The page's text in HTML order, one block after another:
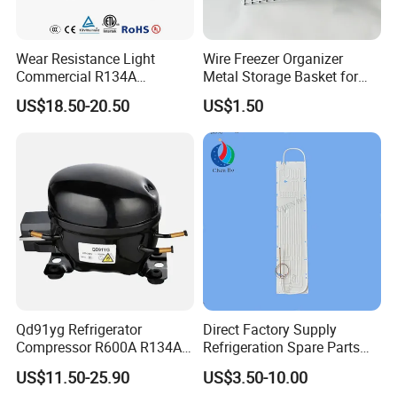
Wear Resistance Light
Commercial R134A
Refrigerant AC Hermetic
Compressor for Freezer
US$18.50-20.50
Wire Freezer Organizer
Metal Storage Basket for
Chest Freezers with Handle
Deep Freezer Hanging
Basket
US$1.50
Qd91yg Refrigerator
Compressor R600A R134A
Refrigeration Compressor
US$11.50-25.90
Direct Factory Supply
Refrigeration Spare Parts
Aluminum Roll Bond
Evaporator Plates for
US$3.50-10.00